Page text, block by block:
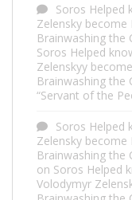
Soros Helped
Zelensky
Brainwashing the
Soros Helped
Zelenskyy
Brainwashing the
“Servant of the
Soros Helped
Zelensky
Brainwashing the
on Soros Helped
Volodymyr